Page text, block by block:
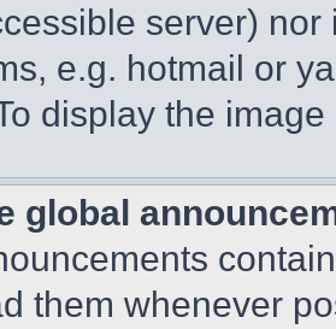
server)
e.g. hotmail or
display the
global
them whenever